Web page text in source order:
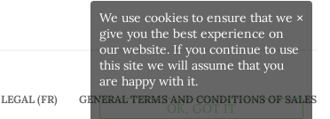
LEGAL (FR) GENERAL TERMS AND CONDITIONS OF SALES
×
We use cookies to ensure that we
give you the best experience on
our website. If you continue to use
this site we will assume that you
are happy with it.
OK, GOT IT